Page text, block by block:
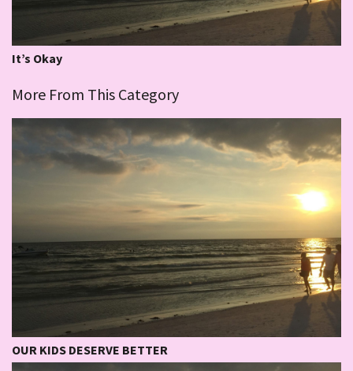
It’s Okay
More From This Category
OUR KIDS DESERVE BETTER